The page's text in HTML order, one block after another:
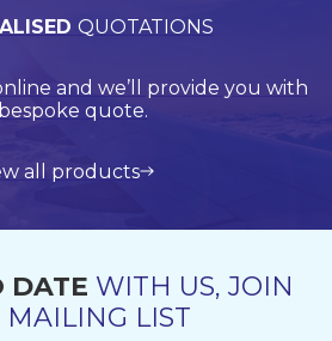
DELIVERY
rates for domestic and
using leading service
QUOTATIONS
and we’ll provide you with
quote.
all products
SUPPORT
8597 8781 for product
application support.
in touch
ASSURED
System is endorsed by
Assurance (LRQA), who are
DATE WITH US, JOIN
MAILING LIST